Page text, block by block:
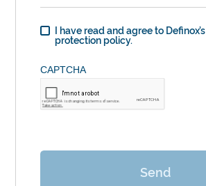
I have read and agree to
protection policy.
CAPTCHA